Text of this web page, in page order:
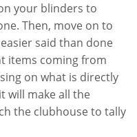
your blinders to
Then, move on to
said than done
items coming from
on what is directly
will make all the
the clubhouse to tally